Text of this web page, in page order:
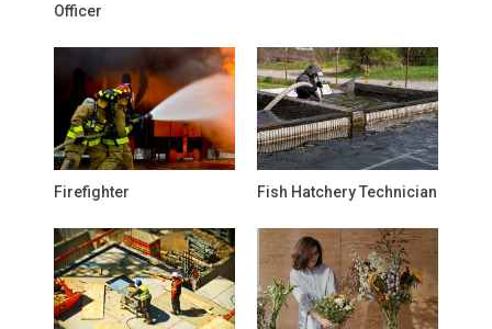
Officer
Firefighter Fish Hatchery Technician